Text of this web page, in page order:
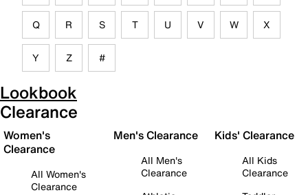
Q R S T U V W X
Y Z #
Lookbook
Clearance
Women's
Clearance
All Women's
Clearance
Men's Clearance
All Men's
Clearance
Kids' Clearance
All Kids
Clearance